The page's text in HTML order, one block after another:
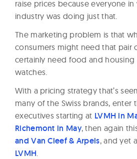
raise prices because everyone in
industry was doing just that.
The marketing problem is that
consumers might need that pair
certainly need food and
watches.
With a pricing strategy that’s
many of the Swiss brands, enter
executives starting at LVMH in
Richemont in May, then again
and Van Cleef & Arpels, and yet
LVMH